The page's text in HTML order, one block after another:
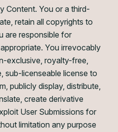
Content. You or a third-
retain all copyrights to
are responsible for
You irrevocably
exclusive, royalty-free,
sub-licenseable license to
publicly display, distribute,
create derivative
User Submissions for
limitation any purpose